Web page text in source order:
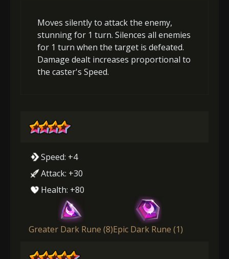
Moves silently to attack the enemy,
stunning for 1 turn. Silences all enemies
for 1 turn when the target is defeated.
Damage dealt increases proportional to
the caster's Speed.
Speed: +4
Attack: +30
Health: +80
Greater Dark Rune (8)Epic Dark Rune (1)